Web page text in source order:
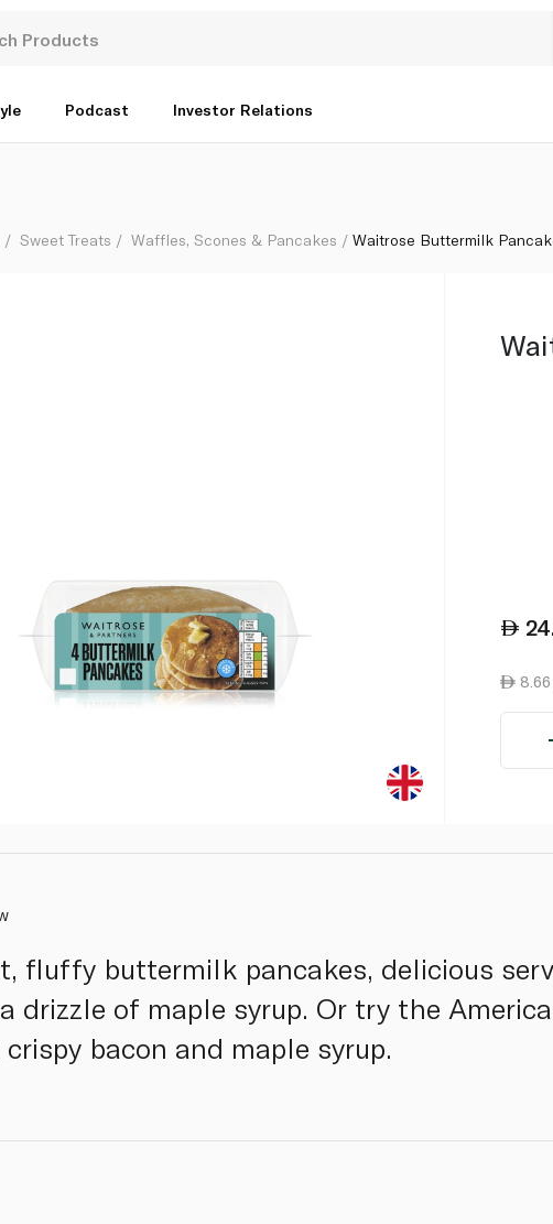
Podcast Investor Relations
Sweet Treats Waffles, Scones & Pancakes Waitrose Buttermilk
8.66
fluffy buttermilk pancakes, delicious
drizzle of maple syrup. Or try the
bacon and maple syrup.